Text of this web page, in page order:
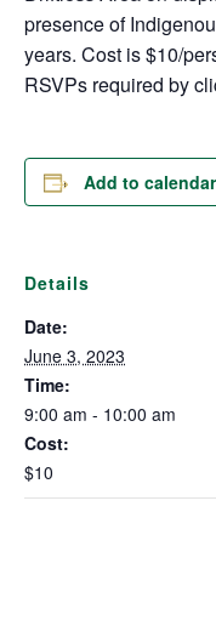
presence of
years. Cost is $10/
RSVPs required by
Add to calendar
Details
Date:
June 3, 2023
Time:
9:00 am - 10:00 am
Cost:
$10